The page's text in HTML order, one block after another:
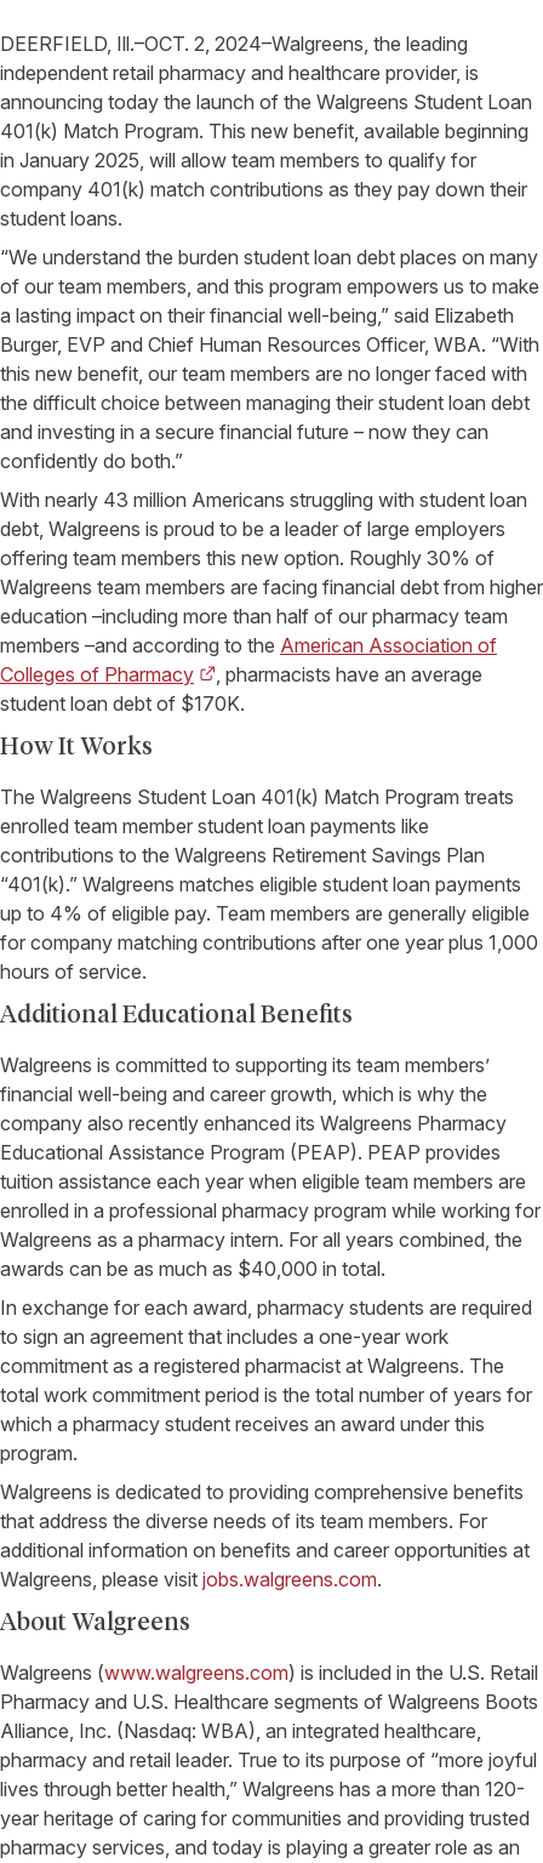
DEERFIELD, Ill.–OCT. 2, 2024–Walgreens, the leading
independent retail pharmacy and healthcare provider, is
announcing today the launch of the Walgreens Student Loan
401(k) Match Program. This new benefit, available beginning
in January 2025, will allow team members to qualify for
company 401(k) match contributions as they pay down their
student loans.
“We understand the burden student loan debt places on many
of our team members, and this program empowers us to make
a lasting impact on their financial well-being,” said Elizabeth
Burger, EVP and Chief Human Resources Officer, WBA. “With
this new benefit, our team members are no longer faced with
the difficult choice between managing their student loan debt
and investing in a secure financial future – now they can
confidently do both.”
With nearly 43 million Americans struggling with student loan
debt, Walgreens is proud to be a leader of large employers
offering team members this new option. Roughly 30% of
Walgreens team members are facing financial debt from higher
education –including more than half of our pharmacy team
members –and according to the American Association of
Colleges of Pharmacy
, pharmacists have an average
student loan debt of $170K.
How It Works
The Walgreens Student Loan 401(k) Match Program treats
enrolled team member student loan payments like
contributions to the Walgreens Retirement Savings Plan
“401(k).” Walgreens matches eligible student loan payments
up to 4% of eligible pay. Team members are generally eligible
for company matching contributions after one year plus 1,000
hours of service.
Additional Educational Benefits
Walgreens is committed to supporting its team members’
financial well-being and career growth, which is why the
company also recently enhanced its Walgreens Pharmacy
Educational Assistance Program (PEAP). PEAP provides
tuition assistance each year when eligible team members are
enrolled in a professional pharmacy program while working for
Walgreens as a pharmacy intern. For all years combined, the
awards can be as much as $40,000 in total.
In exchange for each award, pharmacy students are required
to sign an agreement that includes a one-year work
commitment as a registered pharmacist at Walgreens. The
total work commitment period is the total number of years for
which a pharmacy student receives an award under this
program.
Walgreens is dedicated to providing comprehensive benefits
that address the diverse needs of its team members. For
additional information on benefits and career opportunities at
Walgreens, please visit jobs.walgreens.com.
About Walgreens
Walgreens (www.walgreens.com) is included in the U.S. Retail
Pharmacy and U.S. Healthcare segments of Walgreens Boots
Alliance, Inc. (Nasdaq: WBA), an integrated healthcare,
pharmacy and retail leader. True to its purpose of “more joyful
lives through better health,” Walgreens has a more than 120-
year heritage of caring for communities and providing trusted
pharmacy services, and today is playing a greater role as an